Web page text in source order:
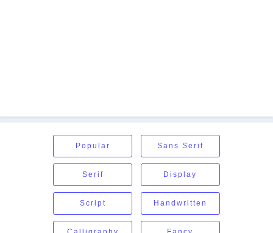
Popular Sans Serif
Serif Display
Script Handwritten